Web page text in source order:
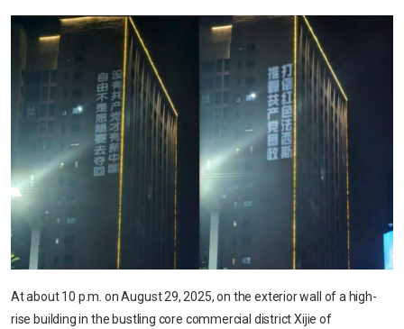
At about 10 p.m. on August 29, 2025, on the exterior wall of a high-
rise building in the bustling core commercial district Xijie of